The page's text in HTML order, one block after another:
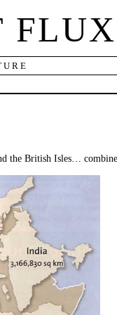
FLUX
the British Isles…